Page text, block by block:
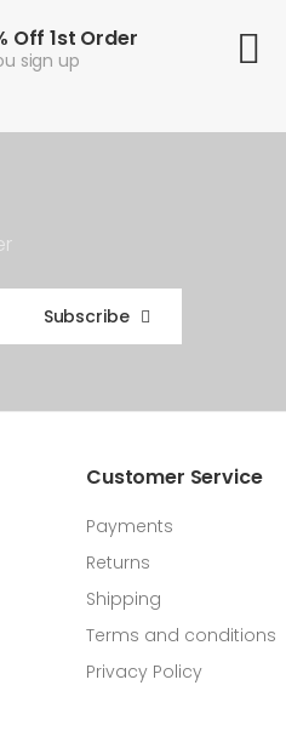
Off 1st Order
sign up
Subscribe
Customer Service
Payments
Returns
Shipping
Terms and conditions
Privacy Policy